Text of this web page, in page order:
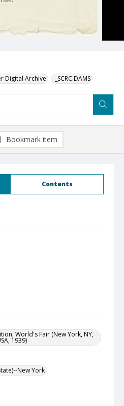
Digital Archive _SCRC DAMS
Contents
World's Fair (New York, NY,
1939)
New York
Bookmark item